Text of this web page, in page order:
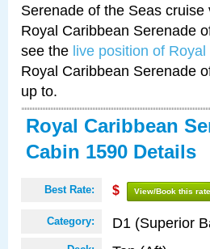
Serenade of the Seas
Royal Caribbean Serenade
see the live position of
Royal Caribbean Serenade
up to.
Royal Caribbean
Cabin 1590 Details
Best Rate: $ View/Book this rate
Category: D1 (Superior